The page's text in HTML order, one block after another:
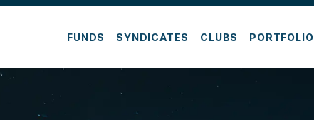
FUNDS SYNDICATES CLUBS PORTFOLIO